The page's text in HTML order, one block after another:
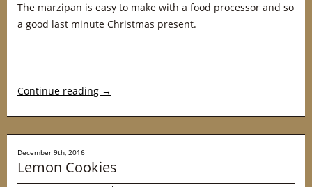
The marzipan is easy to make with a food processor and so
a good last minute Christmas present.
Continue reading →
December 9th, 2016
Lemon Cookies